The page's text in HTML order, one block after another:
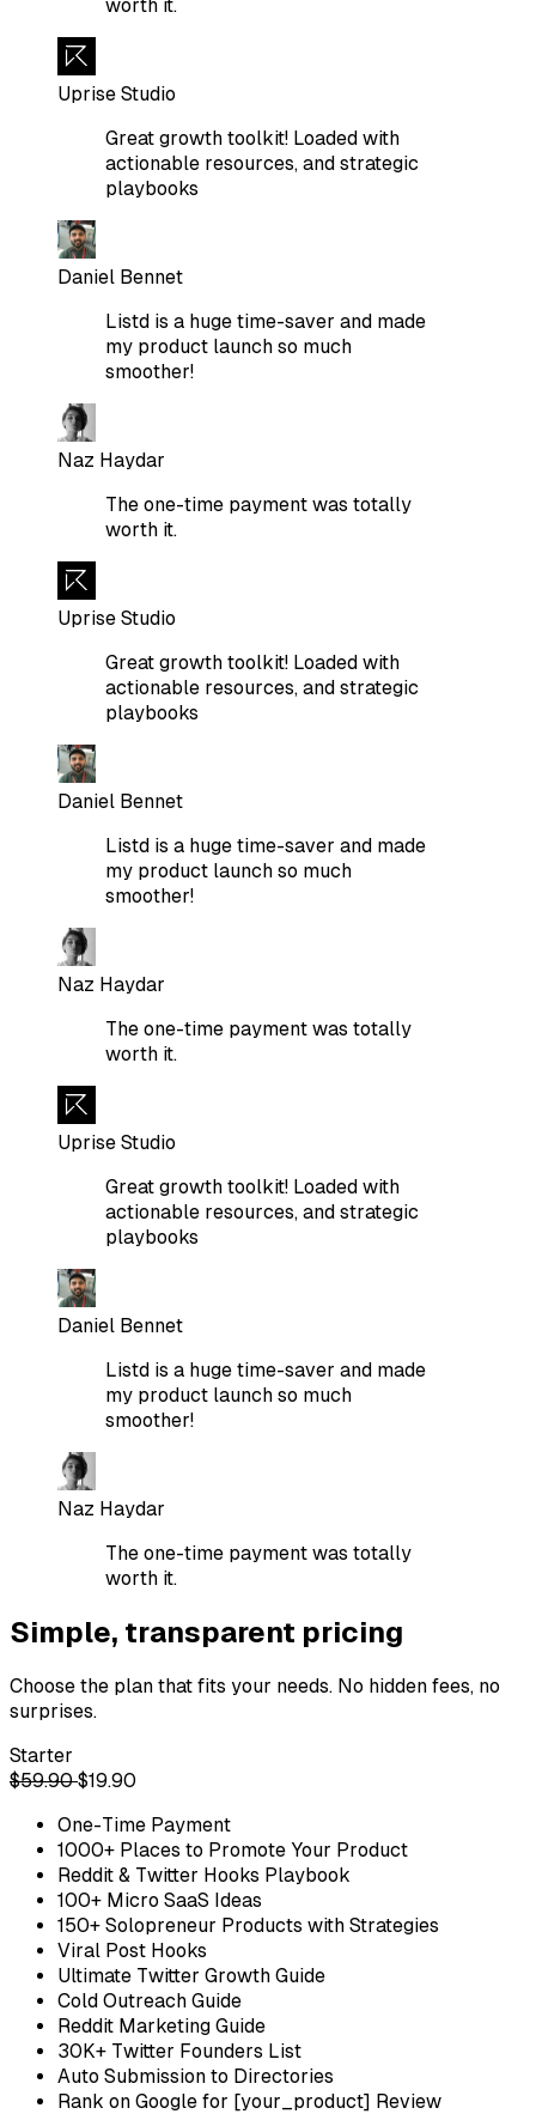
worth it.
Uprise Studio
Great growth toolkit! Loaded with
actionable resources, and strategic
playbooks
Daniel Bennet
Listd is a huge time-saver and made
my product launch so much
smoother!
Naz Haydar
The one-time payment was totally
worth it.
Uprise Studio
Great growth toolkit! Loaded with
actionable resources, and strategic
playbooks
Daniel Bennet
Listd is a huge time-saver and made
my product launch so much
smoother!
Naz Haydar
The one-time payment was totally
worth it.
Uprise Studio
Great growth toolkit! Loaded with
actionable resources, and strategic
playbooks
Daniel Bennet
Listd is a huge time-saver and made
my product launch so much
smoother!
Naz Haydar
The one-time payment was totally
worth it.
Simple, transparent pricing
Choose the plan that fits your needs. No hidden fees, no
surprises.
Starter
$59.90$19.90
One-Time Payment
1000+ Places to Promote Your Product
Reddit & Twitter Hooks Playbook
100+ Micro SaaS Ideas
150+ Solopreneur Products with Strategies
Viral Post Hooks
Ultimate Twitter Growth Guide
Cold Outreach Guide
Reddit Marketing Guide
30K+ Twitter Founders List
Auto Submission to Directories
Rank on Google for [your_product] Review